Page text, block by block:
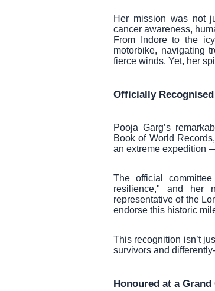
Her mission was not
cancer awareness,
From Indore to the
motorbike, navigating
fierce winds. Yet, her
Officially
Pooja Garg’s
Book of World
an extreme expedition
The official
resilience," and her
representative of the
endorse this historic
This recognition isn’t
survivors and
Honoured at a